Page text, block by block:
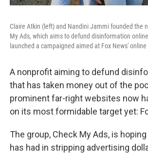
Claire Atkin (left) and Nandini Jammi founded the
My Ads, which aims to defund disinformation
launched a campaigned aimed at Fox News'
A nonprofit aiming to defund
that has taken money out of the
prominent far-right websites now
on its most formidable target yet:
The group, Check My Ads, is
has had in stripping advertising